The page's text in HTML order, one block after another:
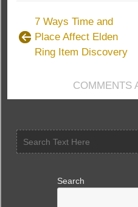
7 Ways Time and
Place Affect Elden
Ring Item Discovery
COMMENTS
Search